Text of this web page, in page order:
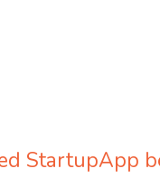
StartupApp